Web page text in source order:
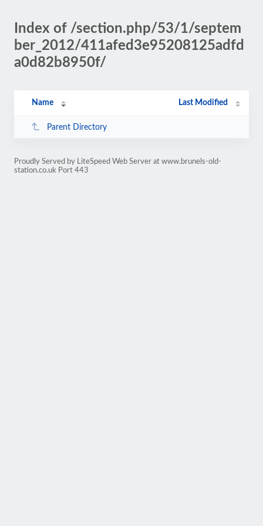
Index of /section.php/53/1/septem
ber_2012/411afed3e95208125adfd
a0d82b8950f/
Name Last Modified
Parent Directory
Proudly Served by LiteSpeed Web Server at www.brunels-old-
station.co.uk Port 443